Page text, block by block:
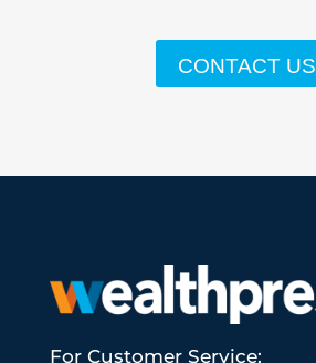
CONTACT US
For Customer Service: